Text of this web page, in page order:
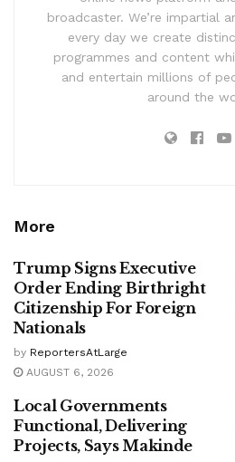
broadcaster. We’re impartial
every day we create
programmes and content
and entertain millions of
around the
More
Trump Signs Executive
Order Ending Birthright
Citizenship For Foreign
Nationals
by ReportersAtLarge
AUGUST 6, 2026
Local Governments
Functional, Delivering
Projects, Says Makinde